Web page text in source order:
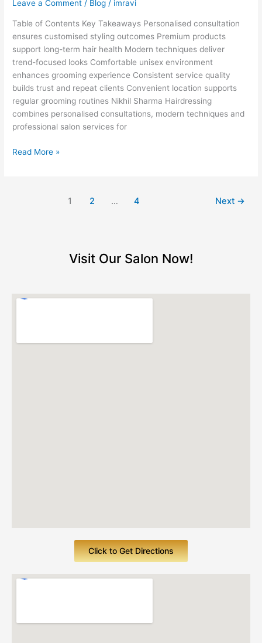
Leave a Comment / Blog / imravi
Table of Contents Key Takeaways Personalised consultation
ensures customised styling outcomes Premium products
support long-term hair health Modern techniques deliver
trend-focused looks Comfortable unisex environment
enhances grooming experience Consistent service quality
builds trust and repeat clients Convenient location supports
regular grooming routines Nikhil Sharma Hairdressing
combines personalised consultations, modern techniques and
professional salon services for
Salon
in
Defence
Colony
Read More »
1 2 … 4 Next →
Visit Our Salon Now!
Click to Get Directions